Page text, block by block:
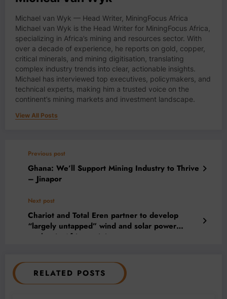
Michael van Wyk — Head Writer, MiningFocus Africa
Michael van Wyk is the Head Writer for MiningFocus Africa,
specializing in Africa’s mining and resources sector. With
over a decade of experience, he reports on gold, copper,
critical minerals, and mining digitisation, translating
complex industry trends into clear, actionable insights.
Michael has interviewed top executives, policymakers, and
technical experts, making him a trusted voice on the
continent’s mining markets and investment landscape.
View All Posts
Previous post
Ghana: We’ll Support Mining Industry to Thrive
– Jinapor
Next post
Chariot and Total Eren partner to develop
“largely untapped” wind and solar power
market in African mining
RELATED POSTS